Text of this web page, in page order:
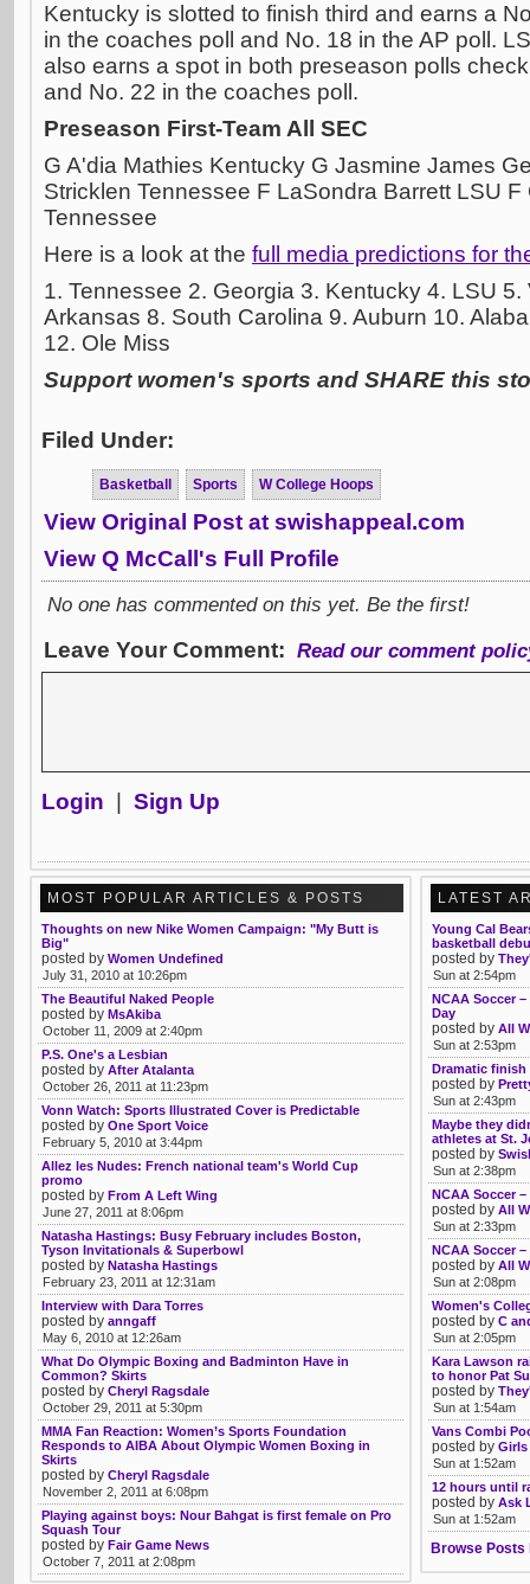
Kentucky is slotted to finish third and earns a
in the coaches poll and No. 18 in the AP poll.
also earns a spot in both preseason polls
and No. 22 in the coaches poll.
Preseason First-Team All SEC
G A'dia Mathies Kentucky G Jasmine James
Stricklen Tennessee F LaSondra Barrett LSU
Tennessee
Here is a look at the full media predictions for
1. Tennessee 2. Georgia 3. Kentucky 4. LSU 5.
Arkansas 8. South Carolina 9. Auburn 10.
12. Ole Miss
Support women's sports and SHARE this
Filed Under:
Basketball Sports W College Hoops
View Original Post at swishappeal.com
View Q McCall's Full Profile
No one has commented on this yet. Be the first!
Leave Your Comment: Read our comment
Login Sign Up
MOST POPULAR ARTICLES & POSTS
Thoughts on new Nike Women Campaign: "My Butt is
Big"
posted by Women Undefined
July 31, 2010 at 10:26pm
The Beautiful Naked People
posted by MsAkiba
October 11, 2009 at 2:40pm
P.S. One's a Lesbian
posted by After Atalanta
October 26, 2011 at 11:23pm
Vonn Watch: Sports Illustrated Cover is Predictable
posted by One Sport Voice
February 5, 2010 at 3:44pm
Allez les Nudes: French national team's World Cup
promo
posted by From A Left Wing
June 27, 2011 at 8:06pm
Natasha Hastings: Busy February includes Boston,
Tyson Invitationals & Superbowl
posted by Natasha Hastings
February 23, 2011 at 12:31am
Interview with Dara Torres
posted by anngaff
May 6, 2010 at 12:26am
What Do Olympic Boxing and Badminton Have in
Common? Skirts
posted by Cheryl Ragsdale
October 29, 2011 at 5:30pm
MMA Fan Reaction: Women’s Sports Foundation
Responds to AIBA About Olympic Women Boxing in
Skirts
posted by Cheryl Ragsdale
November 2, 2011 at 6:08pm
Playing against boys: Nour Bahgat is first female on Pro
Squash Tour
posted by Fair Game News
October 7, 2011 at 2:08pm
LATEST
Young Cal
basketball
posted by
Sun at 2:54pm
NCAA Soccer
Day
posted by All
Sun at 2:53pm
Dramatic finish
posted by
Sun at 2:43pm
Maybe they
athletes at St.
posted by
Sun at 2:38pm
NCAA Soccer
posted by All
Sun at 2:33pm
NCAA Soccer
posted by All
Sun at 2:08pm
Women's
posted by C
Sun at 2:05pm
Kara Lawson
to honor Pat
posted by
Sun at 1:54am
Vans Combi
posted by Girls
Sun at 1:52am
12 hours until
posted by Ask
Sun at 1:52am
Browse Posts